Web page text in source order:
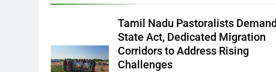
Tamil Nadu Pastoralists Demand
State Act, Dedicated Migration
Corridors to Address Rising
Challenges